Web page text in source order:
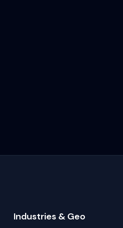
Industries & Geo